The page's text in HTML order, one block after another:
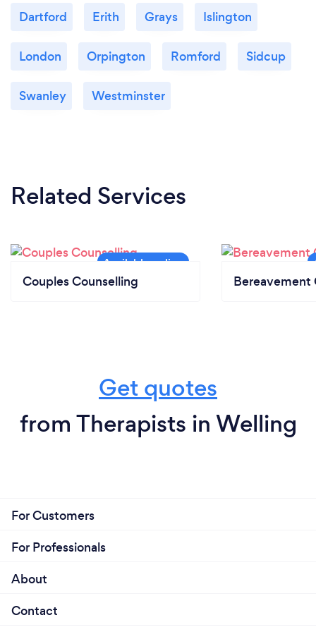
Dartford Erith Grays Islington
London Orpington Romford Sidcup
Swanley Westminster
Related Services
Couples Counselling Bereavement
Get quotes
from Therapists in Welling
For Customers
For Professionals
About
Contact